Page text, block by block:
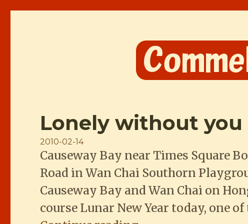
Lonely without you
Posted
on
2010-02-14
Causeway Bay near Times Square
Road in Wan Chai Southorn
Causeway Bay and Wan Chai on
course Lunar New Year today, one